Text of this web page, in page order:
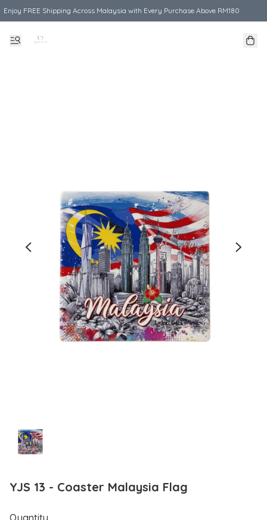
Enjoy FREE Shipping Across Malaysia with Every Purchase Above RM180
YJS 13 - Coaster Malaysia Flag